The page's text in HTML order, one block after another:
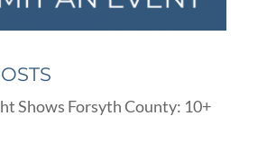
Shows Forsyth County: 10+